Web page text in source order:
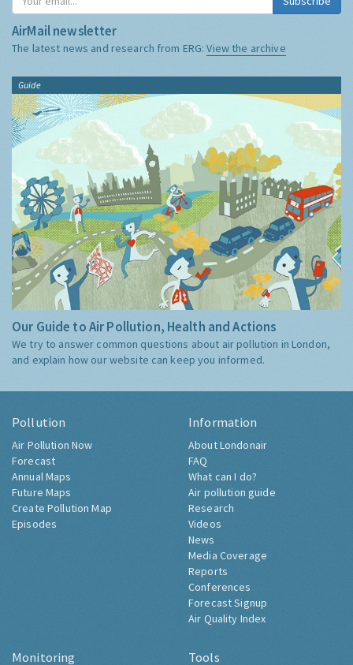
AirMail newsletter
The latest news and research from ERG:View the archive
Guide
Our Guide to Air Pollution, Health and Actions
We try to answer common questions about air pollution in London,
and explain how our website can keep you informed.
Pollution
Air Pollution Now
Forecast
Annual Maps
Future Maps
Create Pollution Map
Episodes
Information
About Londonair
FAQ
What can I do?
Air pollution guide
Research
Videos
News
Media Coverage
Reports
Conferences
Forecast Signup
Air Quality Index
Monitoring Tools